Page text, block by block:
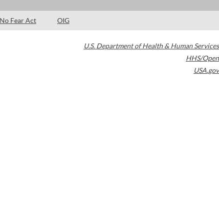
No Fear Act OIG
U.S. Department of Health & Human Services
HHS/Open
USA.gov